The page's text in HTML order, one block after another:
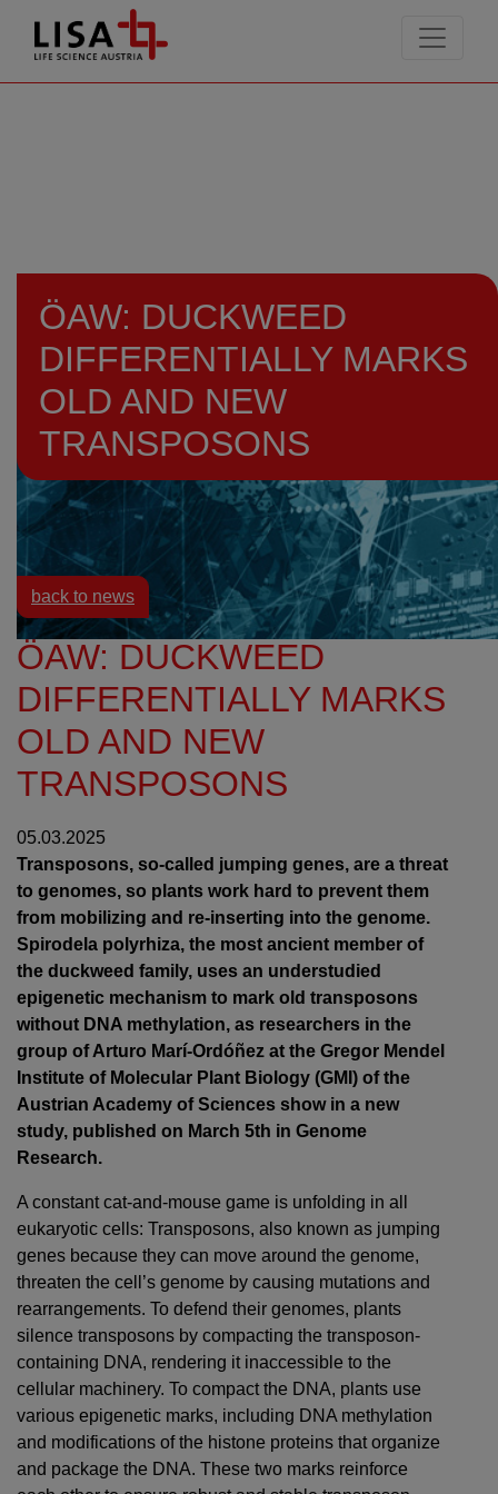
ÖAW: DUCKWEED
DIFFERENTIALLY MARKS
OLD AND NEW
TRANSPOSONS
Resources News
back to news
ÖAW: DUCKWEED
DIFFERENTIALLY MARKS
OLD AND NEW
TRANSPOSONS
05.03.2025
Transposons, so-called jumping genes, are a threat
to genomes, so plants work hard to prevent them
from mobilizing and re-inserting into the genome.
Spirodela polyrhiza, the most ancient member of
the duckweed family, uses an understudied
epigenetic mechanism to mark old transposons
without DNA methylation, as researchers in the
group of Arturo Marí-Ordóñez at the Gregor Mendel
Institute of Molecular Plant Biology (GMI) of the
Austrian Academy of Sciences show in a new
study, published on March 5th in Genome
Research.
A constant cat-and-mouse game is unfolding in all
eukaryotic cells: Transposons, also known as jumping
genes because they can move around the genome,
threaten the cell’s genome by causing mutations and
rearrangements. To defend their genomes, plants
silence transposons by compacting the transposon-
containing DNA, rendering it inaccessible to the
cellular machinery. To compact the DNA, plants use
various epigenetic marks, including DNA methylation
and modifications of the histone proteins that organize
and package the DNA. These two marks reinforce